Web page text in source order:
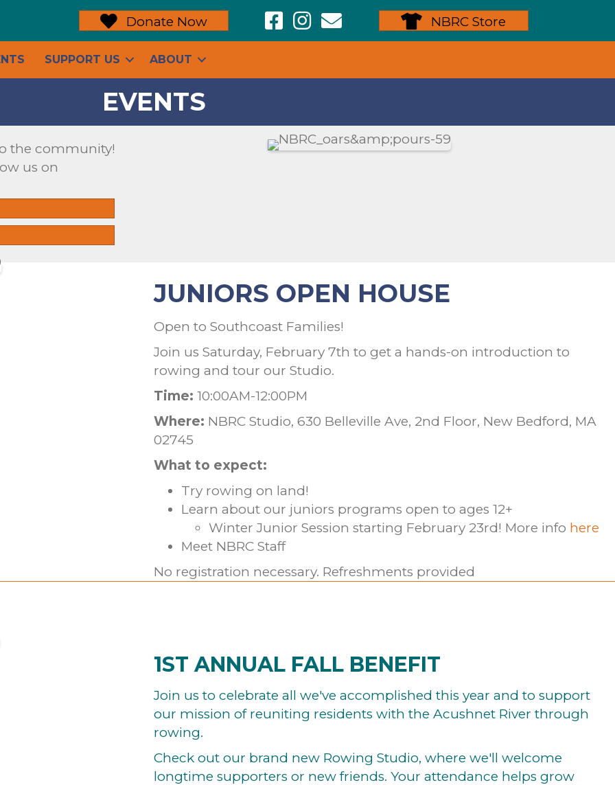
Donate Now New Bedford Rowing Instagram
NBRC Store
SUPPORT US ABOUT
EVENTS
the community!
us on
JUNIORS OPEN HOUSE
Open to Southcoast Families!
Join us Saturday, February 7th to get a hands-on introduction to
rowing and tour our Studio.
Time: 10:00AM-12:00PM
Where: NBRC Studio, 630 Belleville Ave, 2nd Floor, New Bedford, MA
02745
What to expect:
Try rowing on land!
Learn about our juniors programs open to ages 12+
Winter Junior Session starting February 23rd! More info here
Meet NBRC Staff
No registration necessary. Refreshments provided
1ST ANNUAL FALL BENEFIT
Join us to celebrate all we've accomplished this year and to support
our mission of reuniting residents with the Acushnet River through
rowing.
Check out our brand new Rowing Studio, where we'll welcome
longtime supporters or new friends. Your attendance helps grow